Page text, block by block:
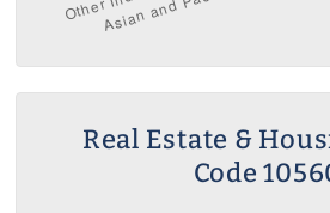
Real Estate &
Code